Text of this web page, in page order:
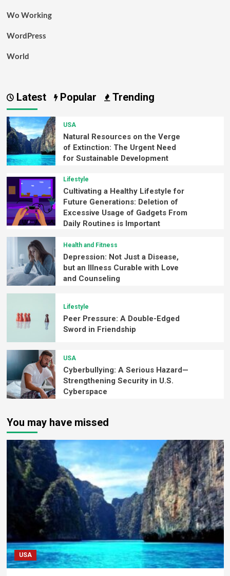
Wo Working
WordPress
World
Latest Popular Trending
USA
Natural Resources on the Verge
of Extinction: The Urgent Need
for Sustainable Development
Lifestyle
Cultivating a Healthy Lifestyle for
Future Generations: Deletion of
Excessive Usage of Gadgets From
Daily Routines is Important
Health and Fitness
Depression: Not Just a Disease,
but an Illness Curable with Love
and Counseling
Lifestyle
Peer Pressure: A Double-Edged
Sword in Friendship
USA
Cyberbullying: A Serious Hazard—
Strengthening Security in U.S.
Cyberspace
You may have missed
USA